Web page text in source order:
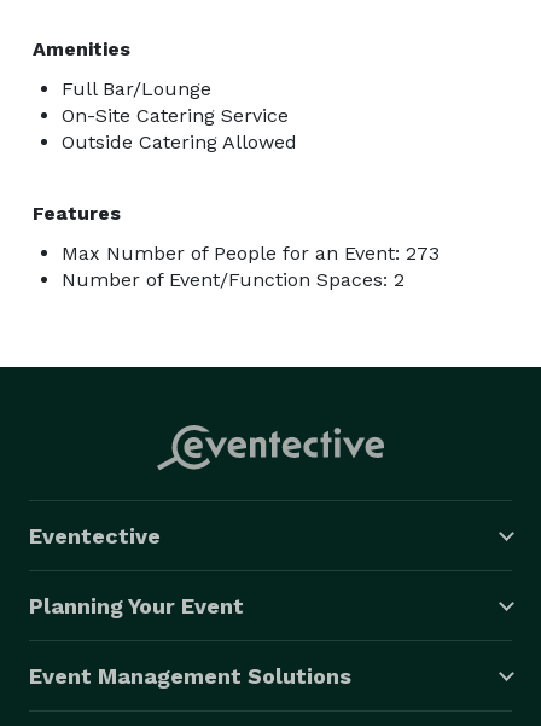
Amenities
Full Bar/Lounge
On-Site Catering Service
Outside Catering Allowed
Features
Max Number of People for an Event: 273
Number of Event/Function Spaces: 2
Eventective
Planning Your Event
Event Management Solutions